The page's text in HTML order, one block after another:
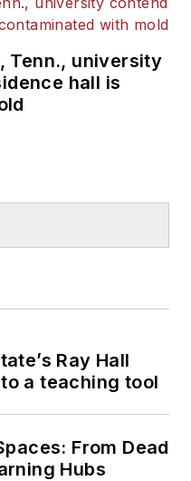
Tenn., university
hall is
Ray Hall
a teaching tool
From Dead
Hubs